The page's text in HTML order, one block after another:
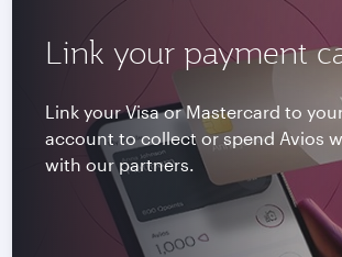
Link your payment
Link your Visa or Mastercard to
account to collect or spend Avios
with our partners.